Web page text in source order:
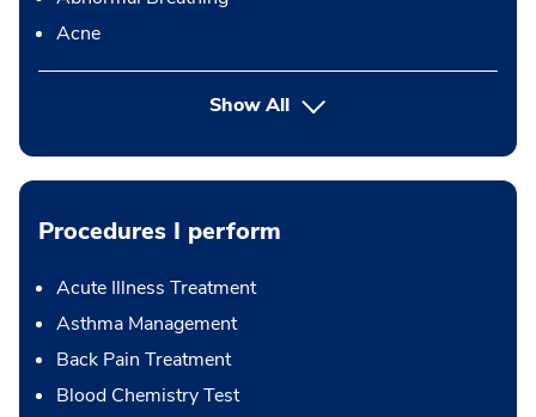
Acne
Show All
Procedures I perform
Acute Illness Treatment
Asthma Management
Back Pain Treatment
Blood Chemistry Test